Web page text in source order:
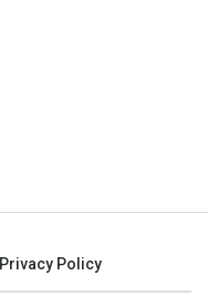
Privacy Policy